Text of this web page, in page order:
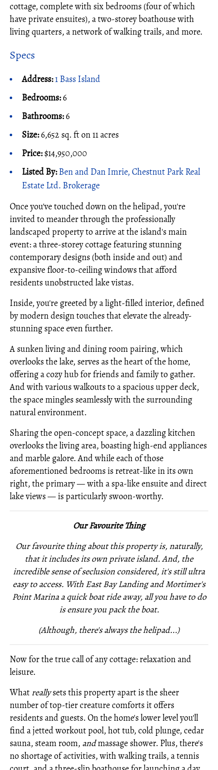
cottage, complete with six bedrooms (four of which
have private ensuites), a two-storey boathouse with
living quarters, a network of walking trails, and more.
Specs
Address:1 Bass Island
Bedrooms:6
Bathrooms:6
Size:6,652 sq. ft on 11 acres
Price:$14,950,000
Listed By:Ben and Dan Imrie, Chestnut Park Real
Estate Ltd. Brokerage
Once you've touched down on the helipad, you're
invited to meander through the professionally
landscaped property to arrive at the island's main
event: a three-storey cottage featuring stunning
contemporary designs (both inside and out) and
expansive floor-to-ceiling windows that afford
residents unobstructed lake vistas.
Inside, you're greeted by a light-filled interior, defined
by modern design touches that elevate the already-
stunning space even further.
A sunken living and dining room pairing, which
overlooks the lake, serves as the heart of the home,
offering a cozy hub for friends and family to gather.
And with various walkouts to a spacious upper deck,
the space mingles seamlessly with the surrounding
natural environment.
Sharing the open-concept space, a dazzling kitchen
overlooks the living area, boasting high-end appliances
and marble galore. And while each of those
aforementioned bedrooms is retreat-like in its own
right, the primary — with a spa-like ensuite and direct
lake views — is particularly swoon-worthy.
Our Favourite Thing
Our favourite thing about this property is, naturally,
that it includes its own private island. And, the
incredible sense of seclusion considered, it's still ultra
easy to access. With East Bay Landing and Mortimer's
Point Marina a quick boat ride away, all you have to do
is ensure you pack the boat.
(Although, there's always the helipad...)
Now for the true call of any cottage: relaxation and
leisure.
What reallysets this property apart is the sheer
number of top-tier creature comforts it offers
residents and guests. On the home's lower level you'll
find a jetted workout pool, hot tub, cold plunge, cedar
sauna, steam room, andmassage shower. Plus, there's
no shortage of activities, with walking trails, a tennis